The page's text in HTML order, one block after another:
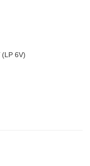
(LP 6V)